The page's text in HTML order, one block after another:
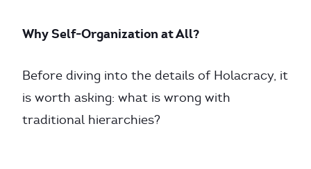
Why Self-Organization at All?
Before diving into the details of Holacracy, it
is worth asking: what is wrong with
traditional hierarchies?